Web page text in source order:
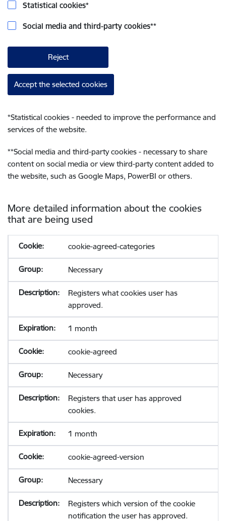
Statistical cookies*
Social media and third-party cookies**
Reject
Accept the selected cookies
*Statistical cookies - needed to improve the performance and
services of the website.
**Social media and third-party cookies - necessary to share
content on social media or view third-party content added to
the website, such as Google Maps, PowerBI or others.
More detailed information about the cookies
that are being used
cookie-agreed-categories
Necessary
Registers what cookies user has
approved.
1 month
cookie-agreed
Necessary
Registers that user has approved
cookies.
1 month
cookie-agreed-version
Necessary
Registers which version of the cookie
notification the user has approved.